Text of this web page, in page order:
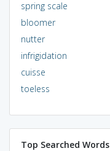
spring scale
bloomer
nutter
infrigidation
cuisse
toeless
Top Searched Words